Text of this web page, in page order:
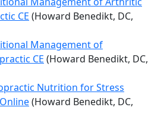
CE (Howard Benedikt, DC,
Management of
CE (Howard Benedikt, DC,
Nutrition for Stress
(Howard Benedikt, DC,